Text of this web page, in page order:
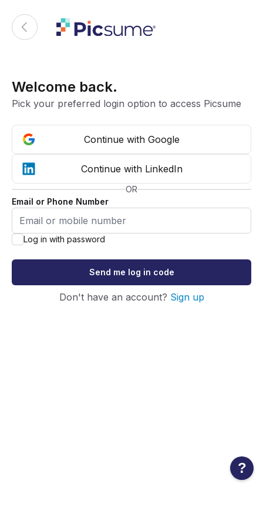
Welcome back.
Pick your preferred login option to access Picsume
Continue with Google
Continue with LinkedIn
OR
Email or Phone Number
Log in with password
Send me log in code
Don't have an account? Sign up
?